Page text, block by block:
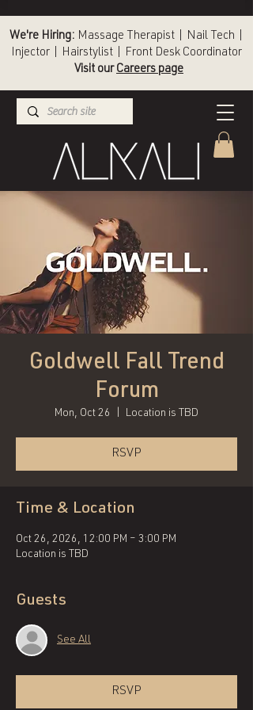
Winston-Salem
We're Hiring: Massage Therapist | Nail Tech |
Injector | Hairstylist | Front Desk Coordinator
Visit our Careers page
Goldwell Fall Trend
Forum
Mon, Oct 26 Location is TBD
RSVP
Time & Location
Oct 26, 2026, 12:00 PM – 3:00 PM
Location is TBD
Guests
See All
RSVP